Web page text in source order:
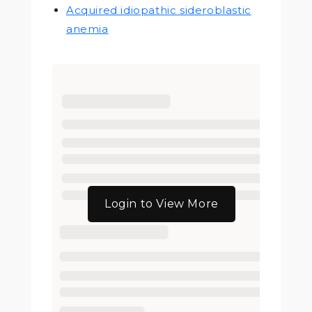
Acquired idiopathic sideroblastic
anemia
Login to View More